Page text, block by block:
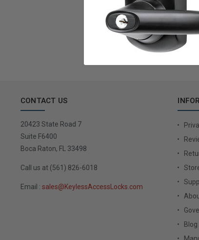
CONTACT US
20423 State Road 7
Suite F6400
Boca Raton, FL 33498
Call us at (561) 826-6018
Email : sales@KeylessAccessLocks.com
Blog